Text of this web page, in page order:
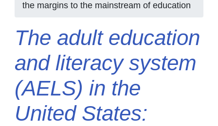
the margins to the mainstream of education
The adult education
and literacy system
(AELS) in the
United States: